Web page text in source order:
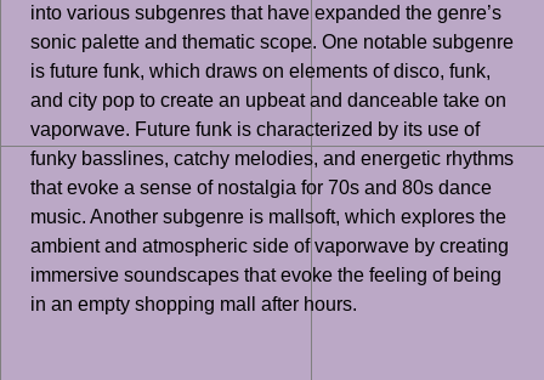
into various subgenres that have expanded the genre’s
sonic palette and thematic scope. One notable subgenre
is future funk, which draws on elements of disco, funk,
and city pop to create an upbeat and danceable take on
vaporwave. Future funk is characterized by its use of
funky basslines, catchy melodies, and energetic rhythms
that evoke a sense of nostalgia for 70s and 80s dance
music. Another subgenre is mallsoft, which explores the
ambient and atmospheric side of vaporwave by creating
immersive soundscapes that evoke the feeling of being
in an empty shopping mall after hours.